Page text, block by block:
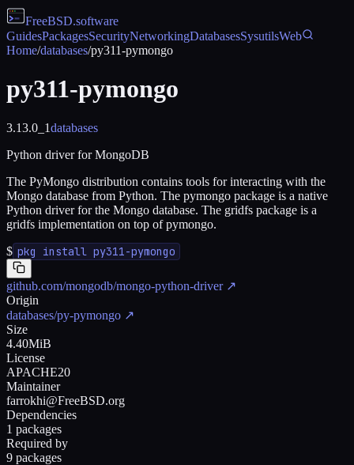
FreeBSD.software
GuidesPackagesSecurityNetworkingDatabasesSysutilsWeb
Home/databases/py311-pymongo
py311-pymongo
3.13.0_1databases
Python driver for MongoDB
The PyMongo distribution contains tools for interacting with the
Mongo database from Python. The pymongo package is a native
Python driver for the Mongo database. The gridfs package is a
gridfs implementation on top of pymongo.
$ pkg install py311-pymongo
github.com/mongodb/mongo-python-driver↗
Origin
databases/py-pymongo ↗
Size
4.40MiB
License
APACHE20
Maintainer
farrokhi@FreeBSD.org
Dependencies
1 packages
Required by
9 packages